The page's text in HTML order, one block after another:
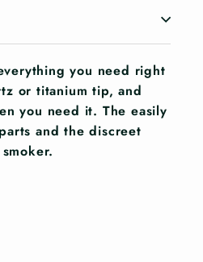
you need right
or titanium tip, and
you need it. The easily
and the discreet